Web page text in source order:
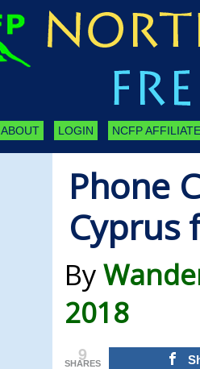
ABOUT LOGIN NCFP
Phone
Cyprus
By
2018
9
SHARES